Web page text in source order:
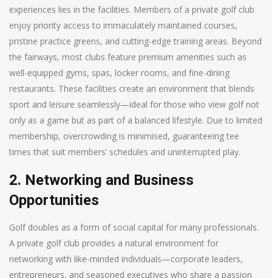
experiences lies in the facilities. Members of a private golf club
enjoy priority access to immaculately maintained courses,
pristine practice greens, and cutting-edge training areas. Beyond
the fairways, most clubs feature premium amenities such as
well-equipped gyms, spas, locker rooms, and fine-dining
restaurants. These facilities create an environment that blends
sport and leisure seamlessly—ideal for those who view golf not
only as a game but as part of a balanced lifestyle. Due to limited
membership, overcrowding is minimised, guaranteeing tee
times that suit members’ schedules and uninterrupted play.
2. Networking and Business
Opportunities
Golf doubles as a form of social capital for many professionals.
A private golf club provides a natural environment for
networking with like-minded individuals—corporate leaders,
entrepreneurs, and seasoned executives who share a passion